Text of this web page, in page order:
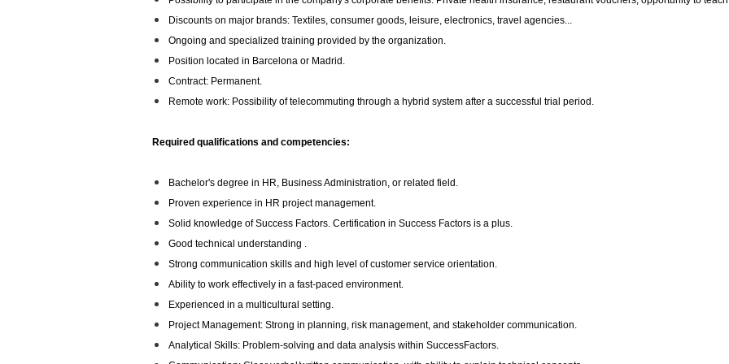
Discounts on major brands: Textiles, consumer goods, leisure, electronics, travel agencies...
Ongoing and specialized training provided by the organization.
Position located in Barcelona or Madrid.
Contract: Permanent.
Remote work: Possibility of telecommuting through a hybrid system after a successful trial period.
Required qualifications and competencies:
Bachelor's degree in HR, Business Administration, or related field.
Proven experience in HR project management.
Solid knowledge of Success Factors. Certification in Success Factors is a plus.
Good technical understanding .
Strong communication skills and high level of customer service orientation.
Ability to work effectively in a fast-paced environment.
Experienced in a multicultural setting.
Project Management: Strong in planning, risk management, and stakeholder communication.
Analytical Skills: Problem-solving and data analysis within SuccessFactors.